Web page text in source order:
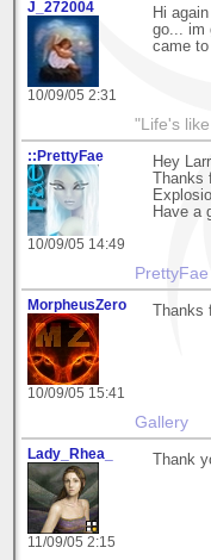
J_272004
10/09/05 2:31
Hi
go... im
came
"Life's
::PrettyFae
10/09/05 14:49
Hey
Thanks
Have a
MorpheusZero
10/09/05 15:41
Thanks
Gallery
Lady_Rhea_
11/09/05 2:15
Thank